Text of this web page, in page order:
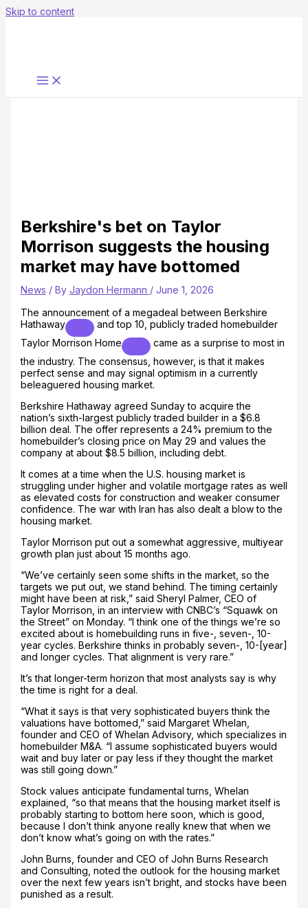
Skip to content
Berkshire's bet on Taylor
Morrison suggests the housing
market may have bottomed
News / By Jaydon Hermann / June 1, 2026
The announcement of a megadeal between Berkshire
Hathaway
and top 10, publicly traded homebuilder
Taylor Morrison Home
came as a surprise to most in
the industry. The consensus, however, is that it makes
perfect sense and may signal optimism in a currently
beleaguered housing market.
Berkshire Hathaway agreed Sunday to acquire the
nation’s sixth-largest publicly traded builder in a $6.8
billion deal. The offer represents a 24% premium to the
homebuilder’s closing price on May 29 and values the
company at about $8.5 billion, including debt.
It comes at a time when the U.S. housing market is
struggling under higher and volatile mortgage rates as well
as elevated costs for construction and weaker consumer
confidence. The war with Iran has also dealt a blow to the
housing market.
Taylor Morrison put out a somewhat aggressive, multiyear
growth plan just about 15 months ago.
“We’ve certainly seen some shifts in the market, so the
targets we put out, we stand behind. The timing certainly
might have been at risk,” said Sheryl Palmer, CEO of
Taylor Morrison, in an interview with CNBC’s “Squawk on
the Street” on Monday. “I think one of the things we’re so
excited about is homebuilding runs in five-, seven-, 10-
year cycles. Berkshire thinks in probably seven-, 10-[year]
and longer cycles. That alignment is very rare.”
It’s that longer-term horizon that most analysts say is why
the time is right for a deal.
“What it says is that very sophisticated buyers think the
valuations have bottomed,” said Margaret Whelan,
founder and CEO of Whelan Advisory, which specializes in
homebuilder M&A. “I assume sophisticated buyers would
wait and buy later or pay less if they thought the market
was still going down.”
Stock values anticipate fundamental turns, Whelan
explained, “so that means that the housing market itself is
probably starting to bottom here soon, which is good,
because I don’t think anyone really knew that when we
don’t know what’s going on with the rates.”
John Burns, founder and CEO of John Burns Research
and Consulting, noted the outlook for the housing market
over the next few years isn’t bright, and stocks have been
punished as a result.